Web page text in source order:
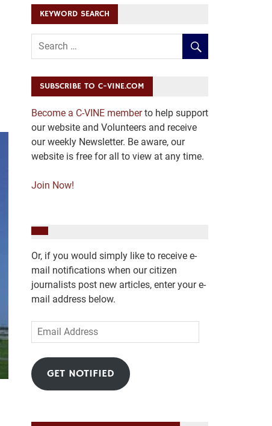
KEYWORD SEARCH
SUBSCRIBE TO C-VINE.COM
Become a C-VINE memberto help support
our website and Volunteers and receive
our weekly Newsletter. Be aware, our
website is free for all to view at any time.
Join Now!
Or, if you would simply like to receive e-
mail notifications when our citizen
journalists post new articles, enter your e-
mail address below.
Email
Address
GET NOTIFIED